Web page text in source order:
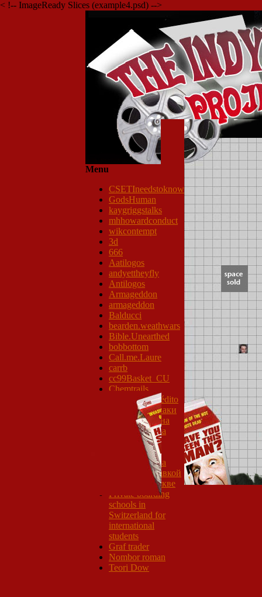
< !-- ImageReady Slices (example4.psd) -->
Menu
CSETIneedstoknow
GodsHuman
kaygriggstalks
mhhowardconduct
wikcontempt
3d
666
Aatilogos
andyettheyfly
Antilogos
Armageddon
armageddon
Balducci
bearden.weathwars
Bible.Unearthed
bobbottom
Call.me.Laure
carrb
cc99Basket_CU
Chemtrails
Tarjetas de Crédito
Дорожные знаки
Номер региона
готовая еда на
неделю с
доставкой
готовая еда на
месяц с доставкой
на дом в Москве
Private boarding
schools in
Switzerland for
international
students
Graf trader
Nombor roman
Teori Dow